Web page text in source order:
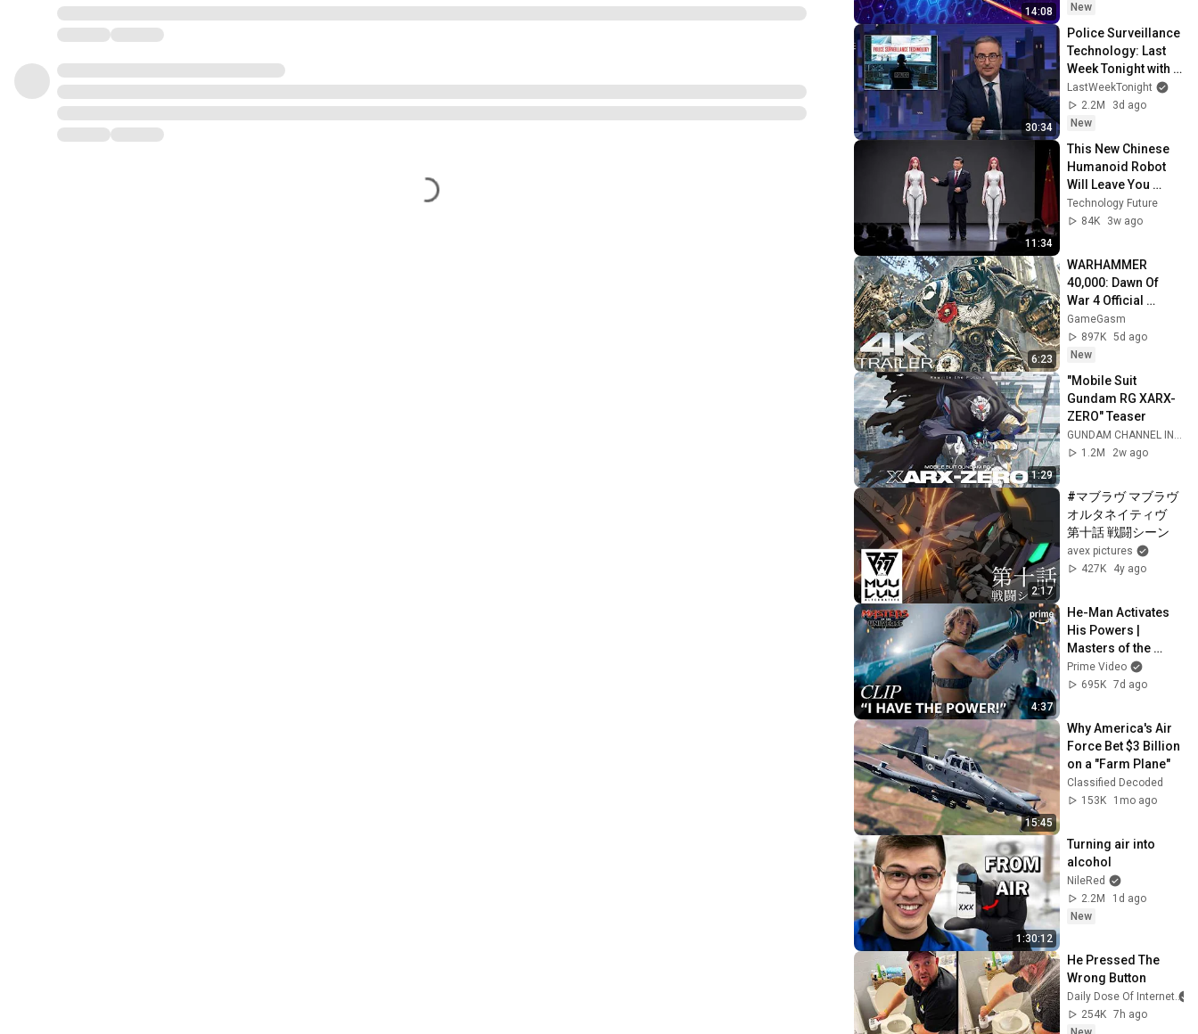
14:08
New
30:34
Police Surveillance
Technology: Last
Week Tonight with
John Oliver (HBO)
LastWeekTonight
2.2M
3d ago
New
11:34
This New Chinese
Humanoid Robot
Will Leave You
Speechless
Technology Future
84K
3w ago
6:23
WARHAMMER
40,000: Dawn Of
War 4 Official
Trailer (2026)
Extended Space
Marines Cinematic |
4K UHD
GameGasm
897K 5d ago
New
1:29
"Mobile Suit
Gundam RG XARX-
ZERO" Teaser
GUNDAM CHANNEL INTL
1.2M
2w ago
2:17
#マブラヴ マブラヴ
オルタネイティヴ
第十話 戦闘シーン
avex pictures
427K
4y ago
4:37
He-Man Activates
His Powers |
Masters of the
Universe | Clip |
Prime Video
Prime Video
695K 7d ago
15:45
Why America's Air
Force Bet $3 Billion
on a "Farm Plane"
Classified Decoded
153K
1mo ago
1:30:12
Turning air into
alcohol
NileRed
2.2M
1d ago
New
He Pressed The
Wrong Button
Daily Dose Of Internet
254K 7h ago